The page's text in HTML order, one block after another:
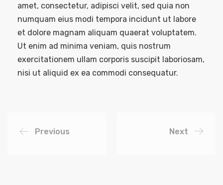
amet, consectetur, adipisci velit, sed quia non
numquam eius modi tempora incidunt ut labore
et dolore magnam aliquam quaerat voluptatem.
Ut enim ad minima veniam, quis nostrum
exercitationem ullam corporis suscipit laboriosam,
nisi ut aliquid ex ea commodi consequatur.
Previous Next